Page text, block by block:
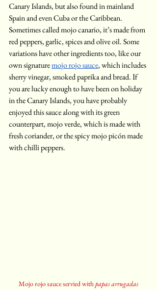
Canary Islands, but also found in mainland
Spain and even Cuba or the Caribbean.
Sometimes called mojo canario, it’s made from
red peppers, garlic, spices and olive oil. Some
variations have other ingredients too, like our
own signature mojo rojo sauce, which includes
sherry vinegar, smoked paprika and bread. If
you are lucky enough to have been on holiday
in the Canary Islands, you have probably
enjoyed this sauce along with its green
counterpart, mojo verde, which is made with
fresh coriander, or the spicy mojo picón made
with chilli peppers.
Mojo rojo sauce servied with papas arrugadas